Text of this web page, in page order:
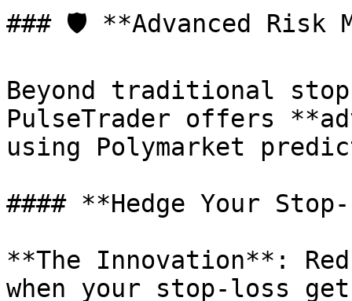
### 🛡️ **Advanced Risk
Beyond traditional
PulseTrader offers
using Polymarket
#### **Hedge Your
**The Innovation**:
when your stop-loss